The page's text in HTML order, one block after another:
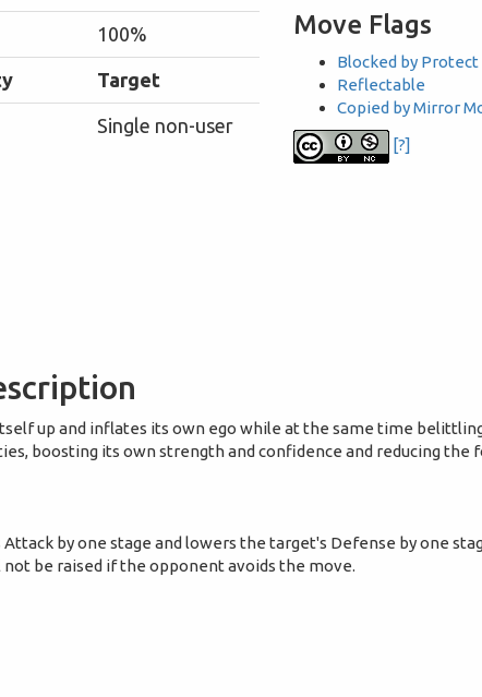
100%
Target
Single non-user
Move Flags
Blocked by Protect
Reflectable
Copied by Mirror
[?]
up and inflates its own ego while at the same time
boosting its own strength and confidence and reducing the
Attack by one stage and lowers the target's Defense by one
be raised if the opponent avoids the move.